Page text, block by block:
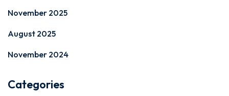
November 2025
August 2025
November 2024
Categories